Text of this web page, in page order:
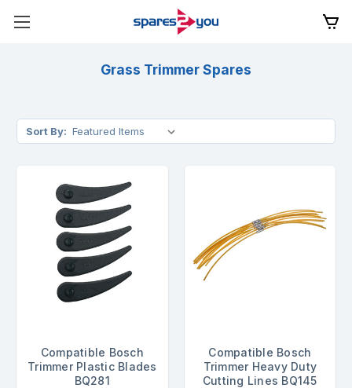
Grass Trimmer Spares
Sort By:
Compatible Bosch
Trimmer Plastic Blades
BQ281
Compatible Bosch
Trimmer Heavy Duty
Cutting Lines BQ145